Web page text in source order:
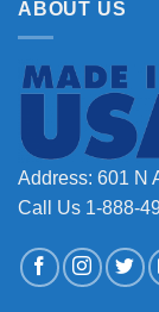
ABOUT US
Address: 601 N
Call Us 1-888-